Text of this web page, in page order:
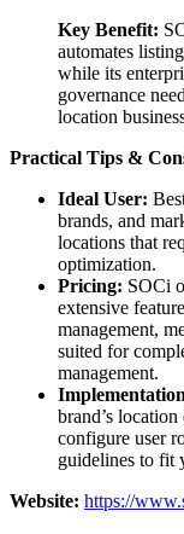
Key Benefit:
automates
while its
governance
location
Practical Tips &
Ideal User:
brands, and
locations that
optimization.
Pricing: SOCi
extensive
management,
suited for
management.
brand’s
configure user
guidelines to fit
Website: https://